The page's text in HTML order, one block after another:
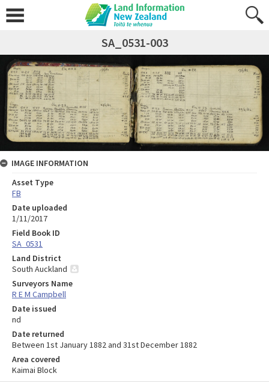
SA_0531-003
IMAGE INFORMATION
Asset Type
FB
Date uploaded
1/11/2017
Field Book ID
SA_0531
Land District
South Auckland
Surveyors Name
R E M Campbell
Date issued
nd
Date returned
Between 1st January 1882 and 31st December 1882
Area covered
Kaimai Block